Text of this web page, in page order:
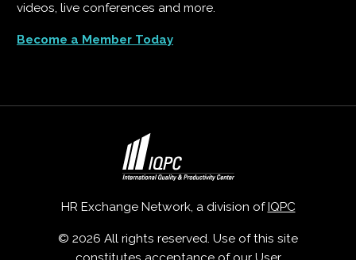
videos, live conferences and more.
Become a Member Today
HR Exchange Network, a division of IQPC
© 2026 All rights reserved. Use of this site